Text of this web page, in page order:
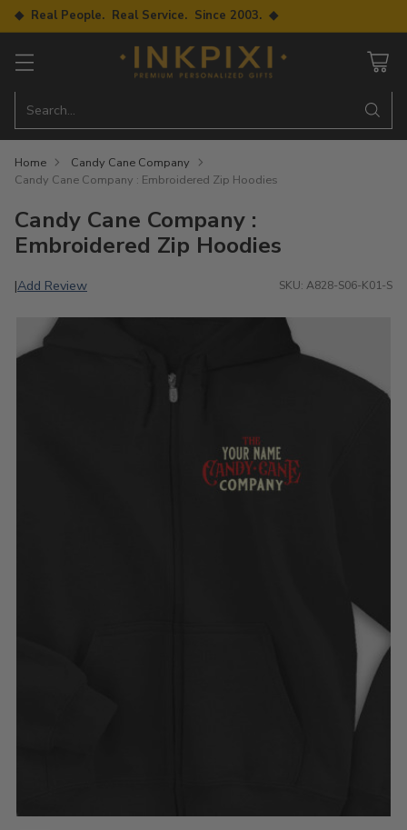
◆ Real People. Real Service. Since 2003. ◆
Search…
Home
Candy Cane Company
Candy Cane Company : Embroidered Zip Hoodies
Candy Cane Company :
Embroidered Zip Hoodies
|Add Review SKU: A828-S06-K01-S